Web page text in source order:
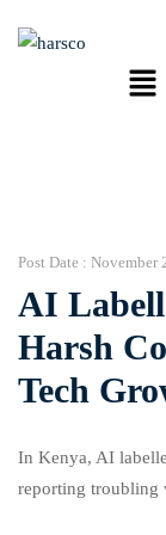
Menu
Post Date : November
AI
Harsh
Tech
In Kenya, AI
reporting troubling